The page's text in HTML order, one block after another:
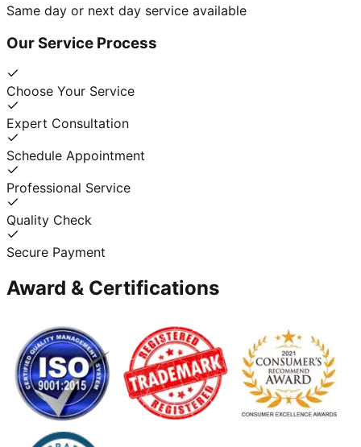
Same day or next day service available
Our Service Process
Choose Your Service
Expert Consultation
Schedule Appointment
Professional Service
Quality Check
Secure Payment
Award & Certifications